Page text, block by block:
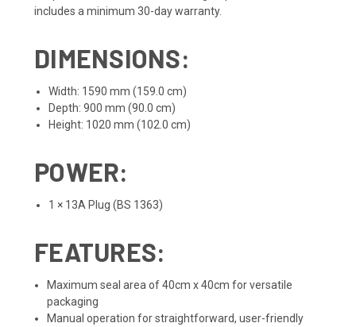
includes a minimum 30-day warranty.
DIMENSIONS:
Width: 1590 mm (159.0 cm)
Depth: 900 mm (90.0 cm)
Height: 1020 mm (102.0 cm)
POWER:
1 × 13A Plug (BS 1363)
FEATURES:
Maximum seal area of 40cm x 40cm for versatile
packaging
Manual operation for straightforward, user-friendly